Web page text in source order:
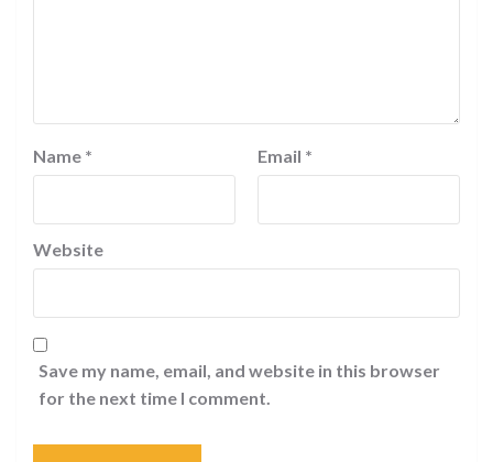
Name * Email *
Website
Save my name, email, and website in this browser
for the next time I comment.